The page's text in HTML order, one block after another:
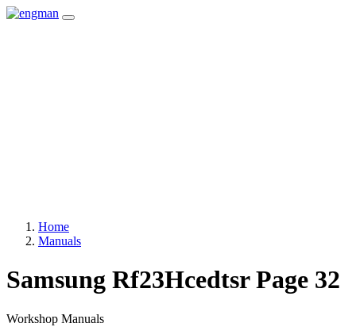
Home
Manuals
Samsung Rf23Hcedtsr Page 32
Workshop Manuals